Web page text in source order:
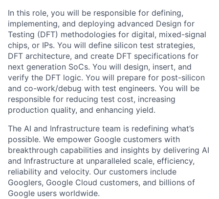
In this role, you will be responsible for defining,
implementing, and deploying advanced Design for
Testing (DFT) methodologies for digital, mixed-signal
chips, or IPs. You will define silicon test strategies,
DFT architecture, and create DFT specifications for
next generation SoCs. You will design, insert, and
verify the DFT logic. You will prepare for post-silicon
and co-work/debug with test engineers. You will be
responsible for reducing test cost, increasing
production quality, and enhancing yield.
The AI and Infrastructure team is redefining what’s
possible. We empower Google customers with
breakthrough capabilities and insights by delivering AI
and Infrastructure at unparalleled scale, efficiency,
reliability and velocity. Our customers include
Googlers, Google Cloud customers, and billions of
Google users worldwide.